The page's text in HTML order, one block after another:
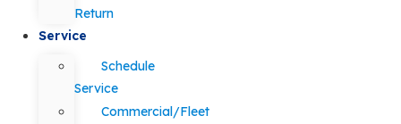
Return
Service
Schedule
Service
Commercial/Fleet